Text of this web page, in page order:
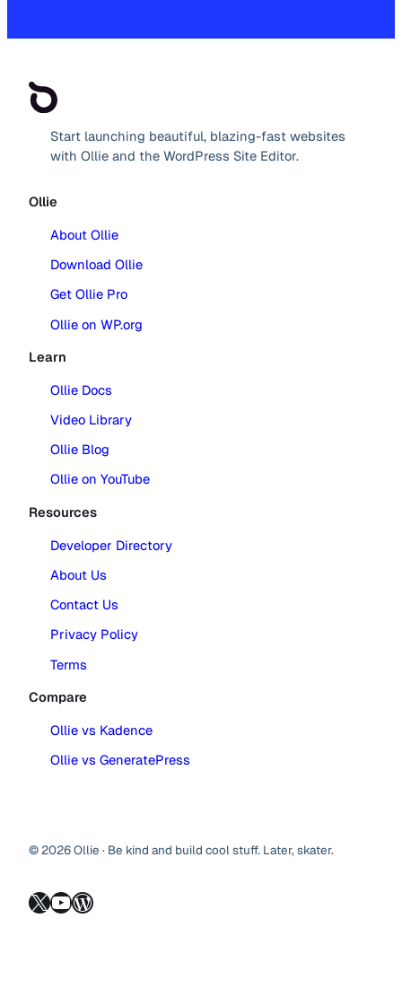
Start launching beautiful, blazing-fast websites
with Ollie and the WordPress Site Editor.
Ollie
About Ollie
Download Ollie
Get Ollie Pro
Ollie on WP.org
Learn
Ollie Docs
Video Library
Ollie Blog
Ollie on YouTube
Resources
Developer Directory
About Us
Contact Us
Privacy Policy
Terms
Compare
Ollie vs Kadence
Ollie vs GeneratePress
© 2026 Ollie · Be kind and build cool stuff. Later, skater.
X YouTube
WordPress